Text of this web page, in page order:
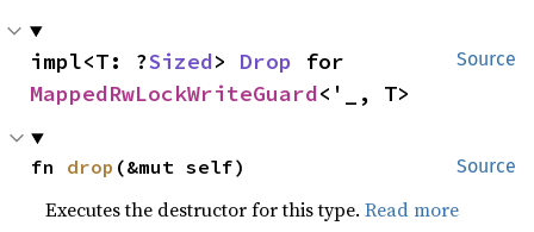
Source
impl<T: ?Sized> Drop
MappedRwLockWriteGuard<'_, T>
Source
fn drop (&mut self)
Executes the destructor for this type.Read more